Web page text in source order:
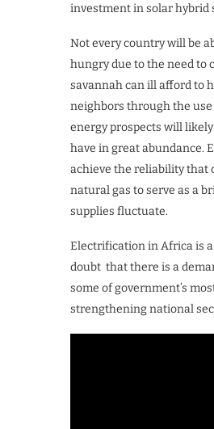
investment in solar hybrid
Not every country will be
hungry due to the need to
savannah can ill afford to
neighbors through the
energy prospects will
have in great abundance.
achieve the reliability that
natural gas to serve as a
supplies fluctuate.
Electrification in Africa is
doubt that there is a
some of government’s
strengthening national